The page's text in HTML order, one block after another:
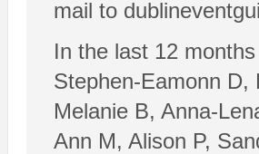
mail to
In the last 12
Stephen-Eamonn D,
Melanie B, Anna-
Ann M, Alison P,